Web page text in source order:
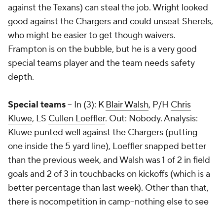
against the Texans) can steal the job. Wright looked
good against the Chargers and could unseat Sherels,
who might be easier to get though waivers.
Frampton is on the bubble, but he is a very good
special teams player and the team needs safety
depth.
Special teams-- In (3): KBlair Walsh, P/H Chris
Kluwe, LS Cullen Loeffler. Out: Nobody. Analysis:
Kluwe punted well against the Chargers (putting
one inside the 5 yard line), Loeffler snapped better
than the previous week, and Walsh was 1 of 2 in field
goals and 2 of 3 in touchbacks on kickoffs (which is a
better percentage than last week). Other than that,
there is nocompetition in camp--nothing else to see